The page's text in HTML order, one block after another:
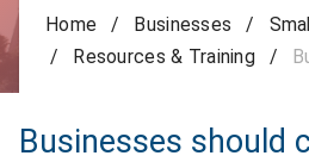
Home / Businesses /
/
Resources & Training /
Businesses should